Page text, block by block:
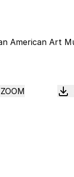
ZOOM